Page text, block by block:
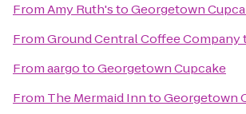
FromAmy Ruth'stoGeorgetown
FromGround Central Coffee Company
FromaargotoGeorgetown Cupcake
From The Mermaid InntoGeorgetown